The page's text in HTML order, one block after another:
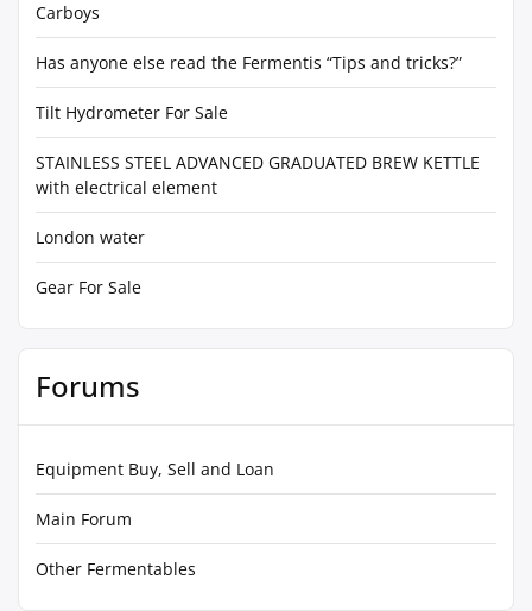
Carboys
Has anyone else read the Fermentis “Tips and tricks?”
Tilt Hydrometer For Sale
STAINLESS STEEL ADVANCED GRADUATED BREW KETTLE
with electrical element
London water
Gear For Sale
Forums
Equipment Buy, Sell and Loan
Main Forum
Other Fermentables